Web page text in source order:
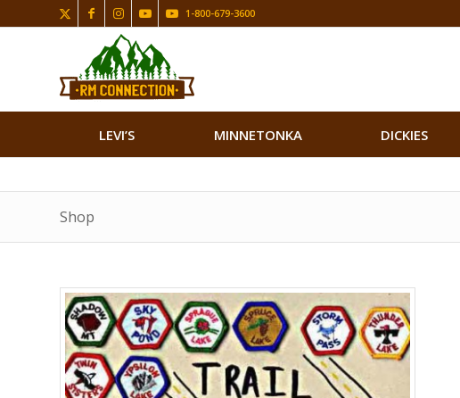
1-800-679-3600
LEVI’S MINNETONKA DICKIES
Shop